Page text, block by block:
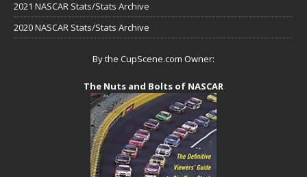
2021 NASCAR Stats/Stats Archive
2020 NASCAR Stats/Stats Archive
By the CupScene.com Owner:
The Nuts and Bolts of NASCAR